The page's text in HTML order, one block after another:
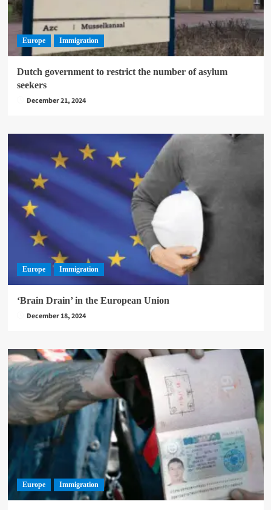
Europe Immigration
Dutch government to restrict the number of asylum
seekers
December 21, 2024
Europe Immigration
‘Brain Drain’ in the European Union
December 18, 2024
Europe Immigration